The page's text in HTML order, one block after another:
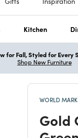
Kitchen
for Fall, Styled for Every
Shop New Furniture
WORLD
Gold